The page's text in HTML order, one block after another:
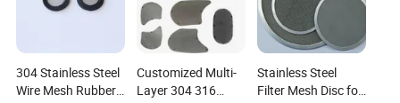
304 Stainless Steel
Wire Mesh Rubber
Customized Multi-
Layer 304 316
Stainless Steel
Filter Mesh Disc for